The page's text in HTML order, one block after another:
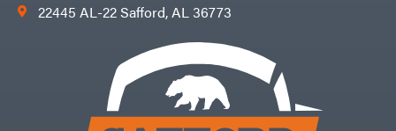
22445 AL-22 Safford, AL 36773